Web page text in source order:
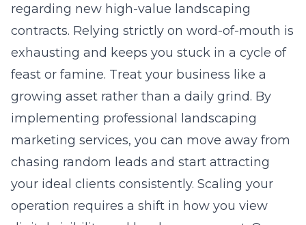
regarding new high-value landscaping
contracts. Relying strictly on word-of-mouth is
exhausting and keeps you stuck in a cycle of
feast or famine. Treat your business like a
growing asset rather than a daily grind. By
implementing professional
landscaping
marketing services, you can move away from
chasing random leads and start attracting
your ideal clients consistently. Scaling your
operation requires a shift in how you view